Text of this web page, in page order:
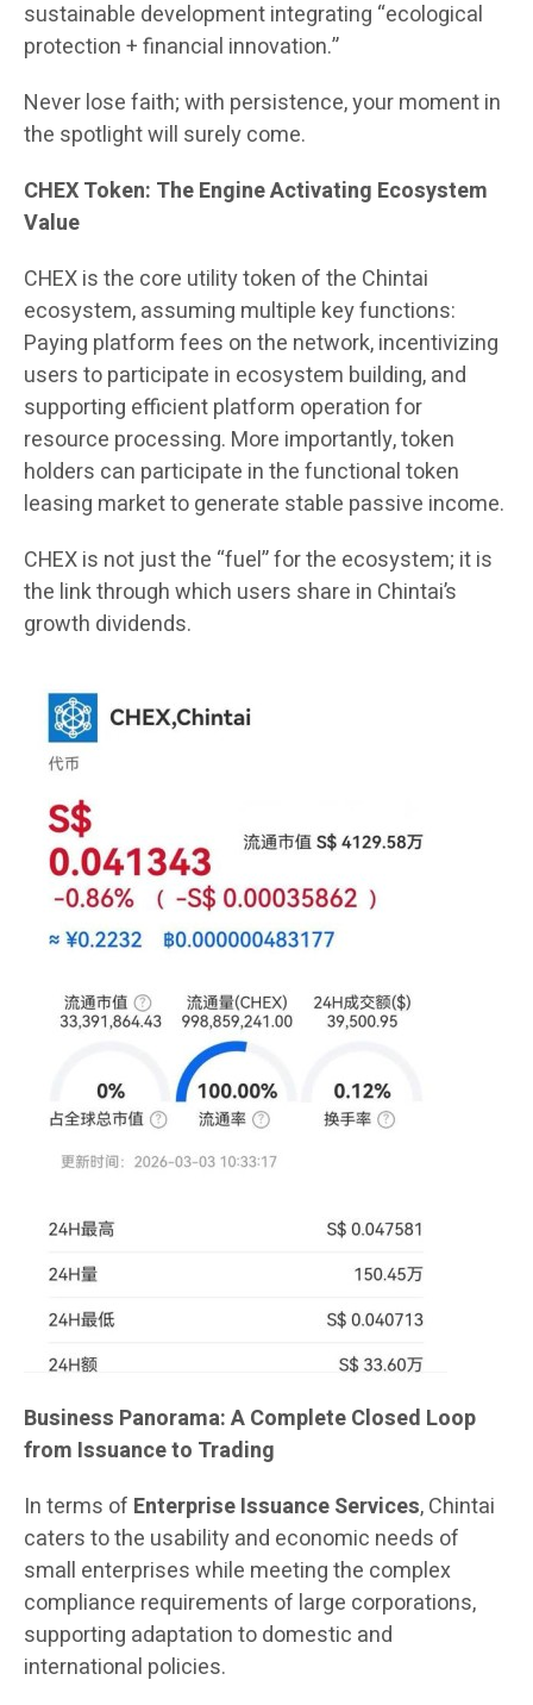
sustainable development integrating “ecological
protection + financial innovation.”
Never lose faith; with persistence, your moment in
the spotlight will surely come.
CHEX Token: The Engine Activating Ecosystem
Value
CHEX is the core utility token of the Chintai
ecosystem, assuming multiple key functions:
Paying platform fees on the network, incentivizing
users to participate in ecosystem building, and
supporting efficient platform operation for
resource processing. More importantly, token
holders can participate in the functional token
leasing market to generate stable passive income.
CHEX is not just the “fuel” for the ecosystem; it is
the link through which users share in Chintai’s
growth dividends.
Business Panorama: A Complete Closed Loop
from Issuance to Trading
In terms of Enterprise Issuance Services, Chintai
caters to the usability and economic needs of
small enterprises while meeting the complex
compliance requirements of large corporations,
supporting adaptation to domestic and
international policies.